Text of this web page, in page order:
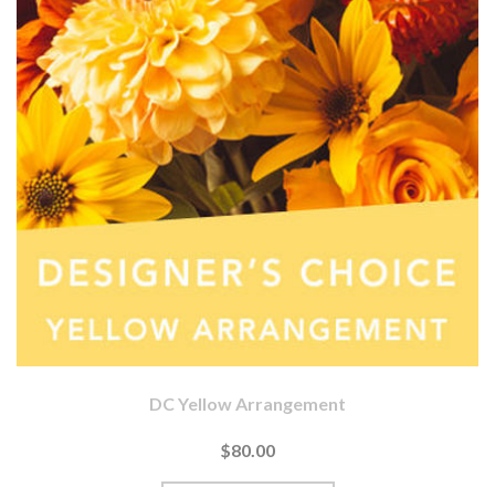
DC Yellow Arrangement
$80.00